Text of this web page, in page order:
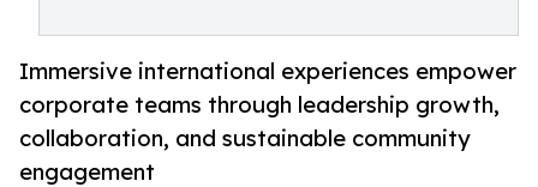
Immersive international experiences empower
corporate teams through leadership growth,
collaboration, and sustainable community
engagement